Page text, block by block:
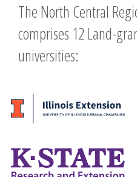
The North Central
comprises 12 Land-
universities: